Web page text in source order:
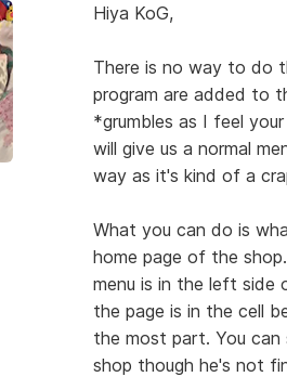
Hiya KoG,
There is no way to do
program are added to
*grumbles as I feel
will give us a normal
way as it's kind of a
What you can do is
home page of the
menu is in the left
the page is in the cell
the most part. You
shop though he's not